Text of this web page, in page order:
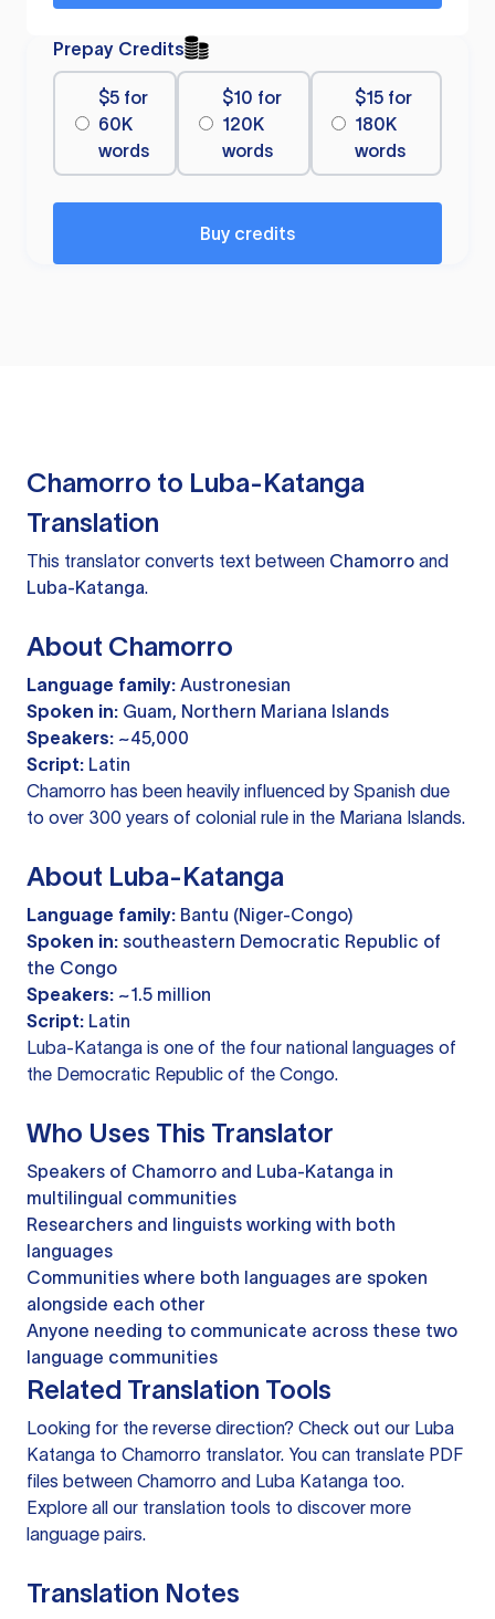
Prepay Credits
$5 for
60K
words
$10 for
120K
words
$15 for
180K
words
Buy credits
Chamorro to Luba-Katanga
Translation
This translator converts text between Chamorro and
Luba-Katanga.
About Chamorro
Language family: Austronesian
Spoken in: Guam, Northern Mariana Islands
Speakers: ~45,000
Script: Latin
Chamorro has been heavily influenced by Spanish due
to over 300 years of colonial rule in the Mariana Islands.
About Luba-Katanga
Language family: Bantu (Niger-Congo)
Spoken in: southeastern Democratic Republic of
the Congo
Speakers: ~1.5 million
Script: Latin
Luba-Katanga is one of the four national languages of
the Democratic Republic of the Congo.
Who Uses This Translator
Speakers of Chamorro and Luba-Katanga in
multilingual communities
Researchers and linguists working with both
languages
Communities where both languages are spoken
alongside each other
Anyone needing to communicate across these two
language communities
Related Translation Tools
Looking for the reverse direction? Check out our Luba
Katanga to Chamorro translator. You can translate PDF
files between Chamorro and Luba Katanga too.
Explore all our translation tools to discover more
language pairs.
Translation Notes